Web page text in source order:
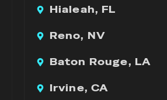
Hialeah, FL
Reno, NV
Baton Rouge, LA
Irvine, CA